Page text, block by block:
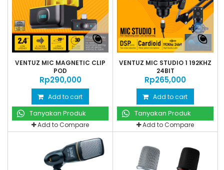
VENTUZ MIC MAGNETIC CLIP
POD
Rp‎290,000
Add to cart
Tanyakan Produk
Add to Compare
VENTUZ MIC STUDIO 1 192KHZ
24BIT
Rp‎265,000
Add to cart
Tanyakan Produk
Add to Compare